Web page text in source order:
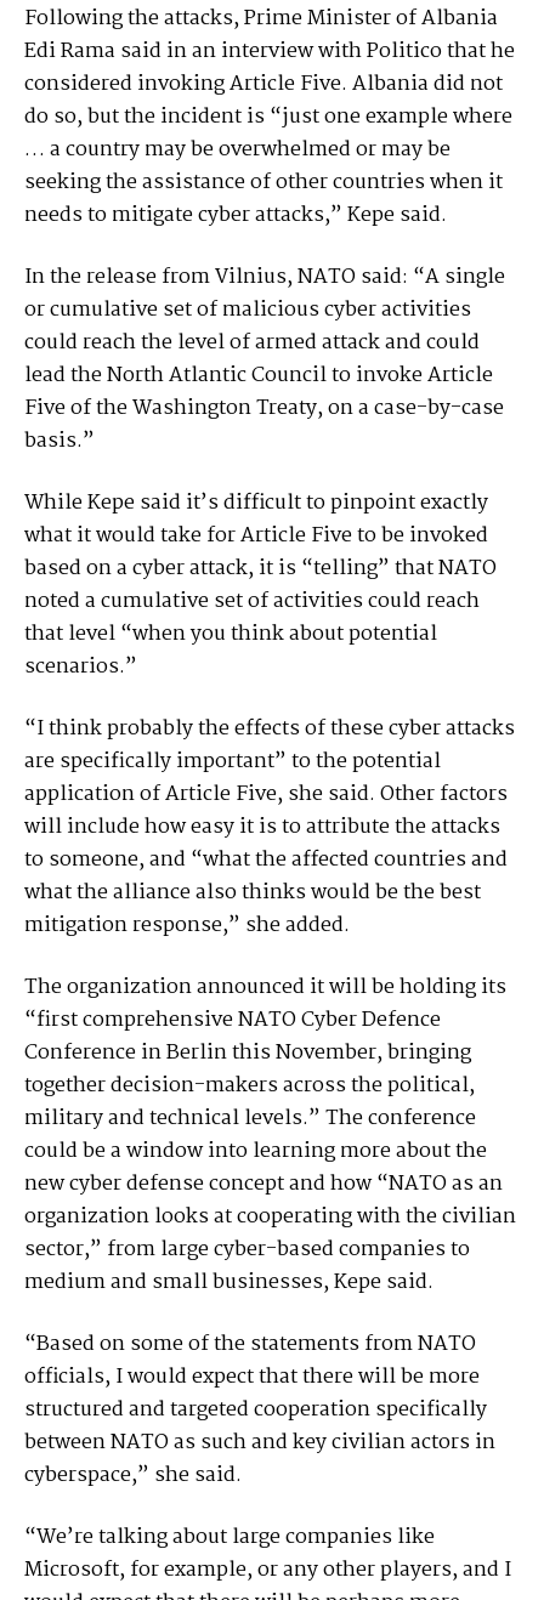
Following the attacks, Prime Minister of Albania
Edi Rama said in an interview with Politico that he
considered invoking Article Five. Albania did not
do so, but the incident is “just one example where
… a country may be overwhelmed or may be
seeking the assistance of other countries when it
needs to mitigate cyber attacks,” Kepe said.
In the release from Vilnius, NATO said: “A single
or cumulative set of malicious cyber activities
could reach the level of armed attack and could
lead the North Atlantic Council to invoke Article
Five of the Washington Treaty, on a case-by-case
basis.”
While Kepe said it’s difficult to pinpoint exactly
what it would take for Article Five to be invoked
based on a cyber attack, it is “telling” that NATO
noted a cumulative set of activities could reach
that level “when you think about potential
scenarios.”
“I think probably the effects of these cyber attacks
are specifically important” to the potential
application of Article Five, she said. Other factors
will include how easy it is to attribute the attacks
to someone, and “what the affected countries and
what the alliance also thinks would be the best
mitigation response,” she added.
The organization announced it will be holding its
“first comprehensive NATO Cyber Defence
Conference in Berlin this November, bringing
together decision-makers across the political,
military and technical levels.” The conference
could be a window into learning more about the
new cyber defense concept and how “NATO as an
organization looks at cooperating with the civilian
sector,” from large cyber-based companies to
medium and small businesses, Kepe said.
“Based on some of the statements from NATO
officials, I would expect that there will be more
structured and targeted cooperation specifically
between NATO as such and key civilian actors in
cyberspace,” she said.
“We’re talking about large companies like
Microsoft, for example, or any other players, and I